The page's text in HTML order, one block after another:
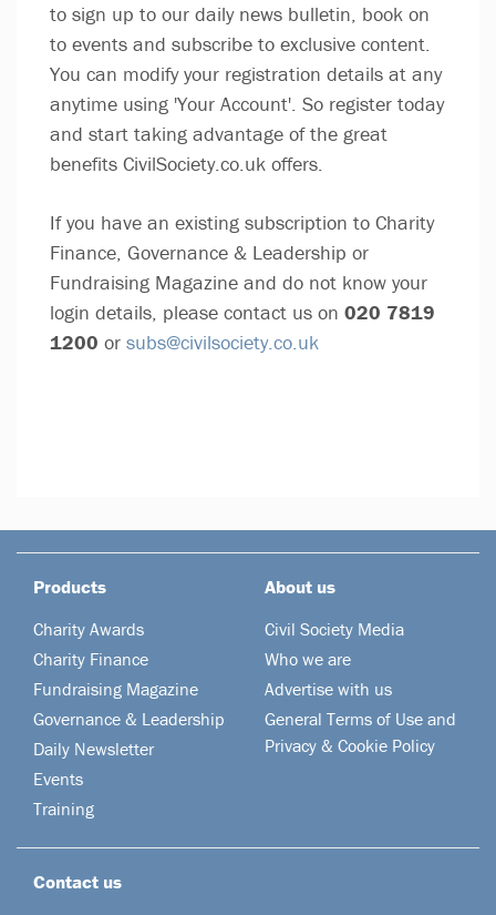
to sign up to our daily news bulletin, book on
to events and subscribe to exclusive content.
You can modify your registration details at any
anytime using 'Your Account'. So register today
and start taking advantage of the great
benefits CivilSociety.co.uk offers.
If you have an existing subscription to Charity
Finance, Governance & Leadership or
Fundraising Magazine and do not know your
login details, please contact us on 020 7819
1200 or subs@civilsociety.co.uk
Products
Charity Awards
Charity Finance
Fundraising Magazine
Governance & Leadership
Daily Newsletter
Events
Training
About us
Civil Society Media
Who we are
Advertise with us
General Terms of Use and
Privacy & Cookie Policy
Contact us